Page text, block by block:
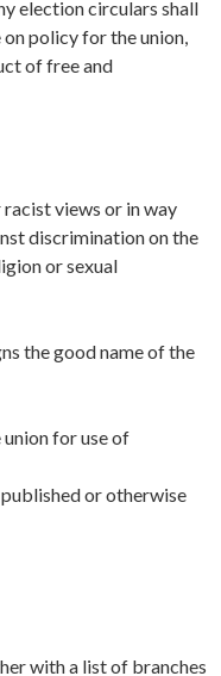
election circulars shall
policy for the union,
of free and
views or in way
discrimination on the
or sexual
the good name of the
for use of
or otherwise
with a list of branches